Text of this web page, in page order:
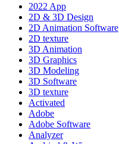
2022 App
2D & 3D Design
2D Animation Software
2D texture
3D Animation
3D Graphics
3D Modeling
3D Software
3D texture
Activated
Adobe
Adobe Software
Analyzer